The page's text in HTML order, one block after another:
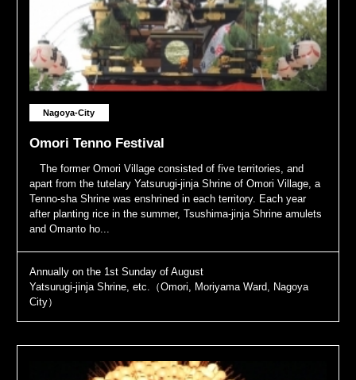
Nagoya-City
Omori Tenno Festival
The former Omori Village consisted of five territories, and
apart from the tutelary Yatsurugi-jinja Shrine of Omori Village, a
Tenno-sha Shrine was enshrined in each territory. Each year
after planting rice in the summer, Tsushima-jinja Shrine amulets
and Omanto ho...
Annually on the 1st Sunday of August
Yatsurugi-jinja Shrine, etc.（Omori, Moriyama Ward, Nagoya
City）